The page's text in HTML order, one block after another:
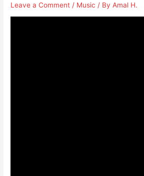
Leave a Comment / Music / ByAmal H.